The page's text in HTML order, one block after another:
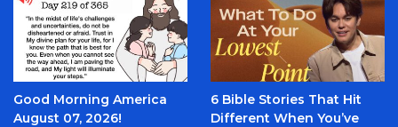
Good Morning America
August 07, 2026!
6 Bible Stories That Hit
Different When You’ve